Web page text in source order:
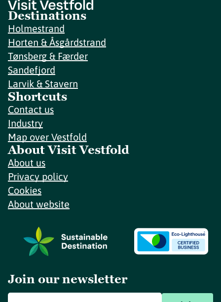
Destinations
Holmestrand
Horten & Åsgårdstrand
Tønsberg & Færder
Sandefjord
Larvik & Stavern
Shortcuts
Contact us
Industry
Map over Vestfold
About Visit Vestfold
About us
Privacy policy
Cookies
About website
Join our newsletter